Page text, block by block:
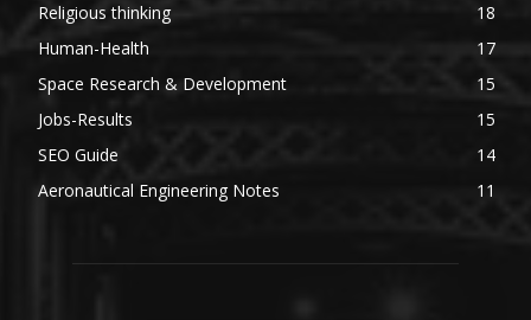
Religious thinking
18
Human-Health
17
Space Research & Development
15
Jobs-Results
15
SEO Guide
14
Aeronautical Engineering Notes
11